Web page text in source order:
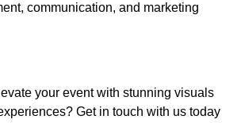
communication, and marketing
your event with stunning visuals
Get in touch with us today